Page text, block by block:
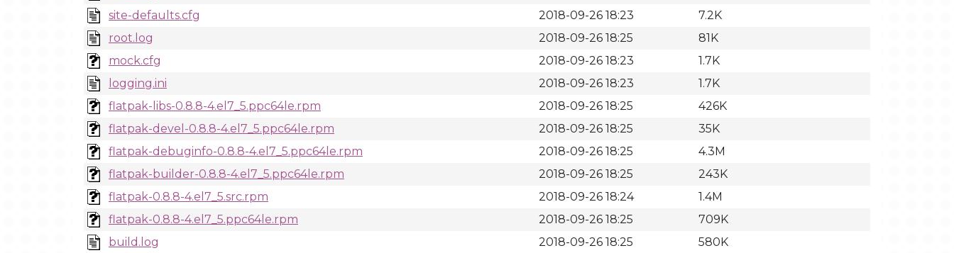
site-defaults.cfg
2018-09-26 18:23
7.2K
root.log
2018-09-26 18:25
81K
mock.cfg
2018-09-26 18:23
1.7K
logging.ini
2018-09-26 18:23
1.7K
flatpak-libs-0.8.8-4.el7_5.ppc64le.rpm
2018-09-26 18:25
426K
flatpak-devel-0.8.8-4.el7_5.ppc64le.rpm
2018-09-26 18:25
35K
flatpak-debuginfo-0.8.8-4.el7_5.ppc64le.rpm
2018-09-26 18:25
4.3M
flatpak-builder-0.8.8-4.el7_5.ppc64le.rpm
2018-09-26 18:25
243K
flatpak-0.8.8-4.el7_5.src.rpm
2018-09-26 18:24
1.4M
flatpak-0.8.8-4.el7_5.ppc64le.rpm
2018-09-26 18:25
709K
build.log
2018-09-26 18:25 580K